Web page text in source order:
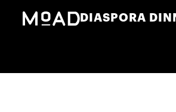
DIASPORA